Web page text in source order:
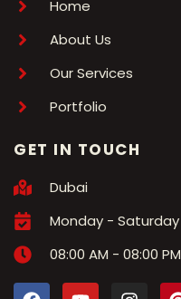
Home
About Us
Our Services
Portfolio
GET IN TOUCH
Dubai
Monday - Saturday
08:00 AM - 08:00 PM